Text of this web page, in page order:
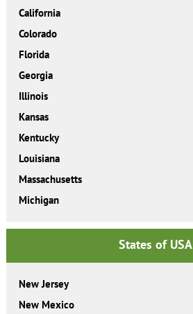
California
Colorado
Florida
Georgia
Illinois
Kansas
Kentucky
Louisiana
Massachusetts
Michigan
States of USA
New Jersey
New Mexico